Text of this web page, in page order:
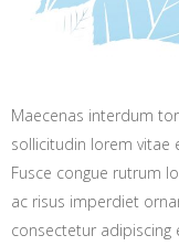
Maecenas interdum
sollicitudin lorem vitae
Fusce congue rutrum
ac risus imperdiet
consectetur